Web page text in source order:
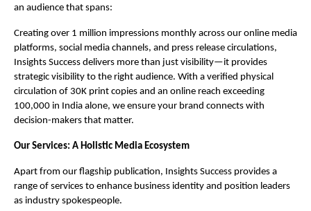
an audience that spans:
Creating over 1 million impressions monthly across our online media
platforms, social media channels, and press release circulations,
Insights Success delivers more than just visibility—it provides
strategic visibility to the right audience. With a verified physical
circulation of 30K print copies and an online reach exceeding
100,000 in India alone, we ensure your brand connects with
decision-makers that matter.
Our Services: A Holistic Media Ecosystem
Apart from our flagship publication, Insights Success provides a
range of services to enhance business identity and position leaders
as industry spokespeople.